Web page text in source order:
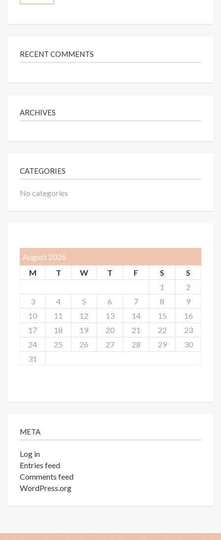
RECENT COMMENTS
ARCHIVES
CATEGORIES
No categories
August 2026
M
T W T F S
S
1
2
3
4 5 6 7 8
9
10
11 12 13 14 15
16
17
18 19 20 21 22
23
24
25 26 27 28 29
30
31
META
Log in
Entries feed
Comments feed
WordPress.org